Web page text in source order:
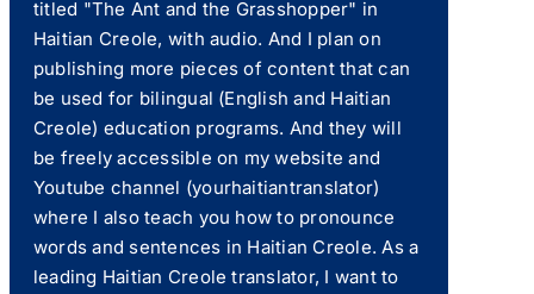
titled "The Ant and the Grasshopper" in
Haitian Creole, with audio. And I plan on
publishing more pieces of content that can
be used for bilingual (English and Haitian
Creole) education programs. And they will
be freely accessible on my website and
Youtube channel (yourhaitiantranslator)
where I also teach you how to pronounce
words and sentences in Haitian Creole. As a
leading Haitian Creole translator, I want to